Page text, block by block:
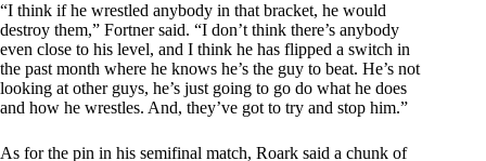
“I think if he wrestled anybody in that bracket, he would
destroy them,” Fortner said. “I don’t think there’s anybody
even close to his level, and I think he has flipped a switch in
the past month where he knows he’s the guy to beat. He’s not
looking at other guys, he’s just going to go do what he does
and how he wrestles. And, they’ve got to try and stop him.”
As for the pin in his semifinal match, Roark said a chunk of